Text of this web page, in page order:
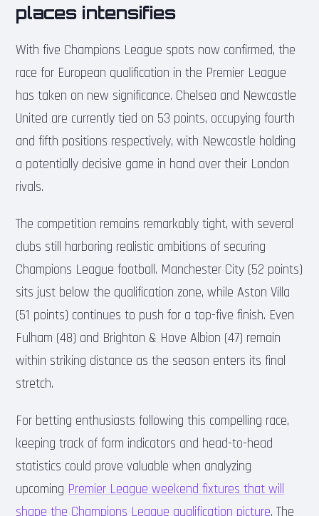
places intensifies
With five Champions League spots now confirmed, the
race for European qualification in the Premier League
has taken on new significance. Chelsea and Newcastle
United are currently tied on 53 points, occupying fourth
and fifth positions respectively, with Newcastle holding
a potentially decisive game in hand over their London
rivals.
The competition remains remarkably tight, with several
clubs still harboring realistic ambitions of securing
Champions League football. Manchester City (52 points)
sits just below the qualification zone, while Aston Villa
(51 points) continues to push for a top-five finish. Even
Fulham (48) and Brighton & Hove Albion (47) remain
within striking distance as the season enters its final
stretch.
For betting enthusiasts following this compelling race,
keeping track of form indicators and head-to-head
statistics could prove valuable when analyzing
upcoming Premier League weekend fixtures that will
shape the Champions League qualification picture. The